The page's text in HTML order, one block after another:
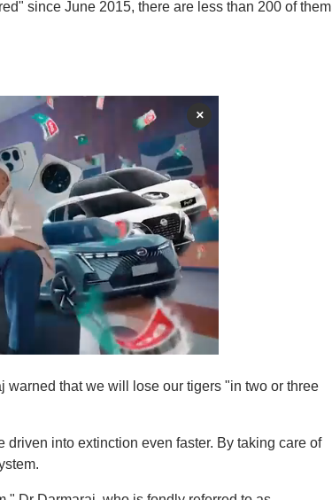
since June 2015, there are less than 200 of them
×
warned that we will lose our tigers "in two or three
into extinction even faster. By taking care of